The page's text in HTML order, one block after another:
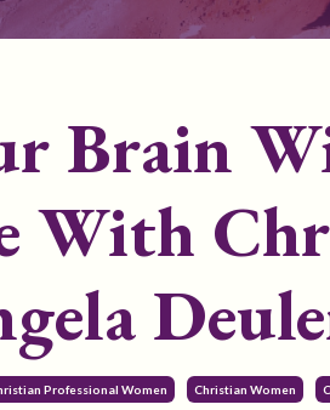
Brain
With
Professional Women Christian Women